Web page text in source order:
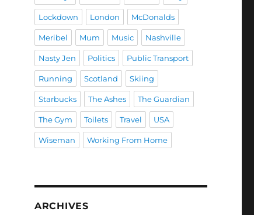
Lockdown London McDonalds
Meribel Mum Music Nashville
Nasty Jen Politics Public Transport
Running Scotland Skiing
Starbucks The Ashes The Guardian
The Gym Toilets Travel USA
Wiseman Working From Home
ARCHIVES